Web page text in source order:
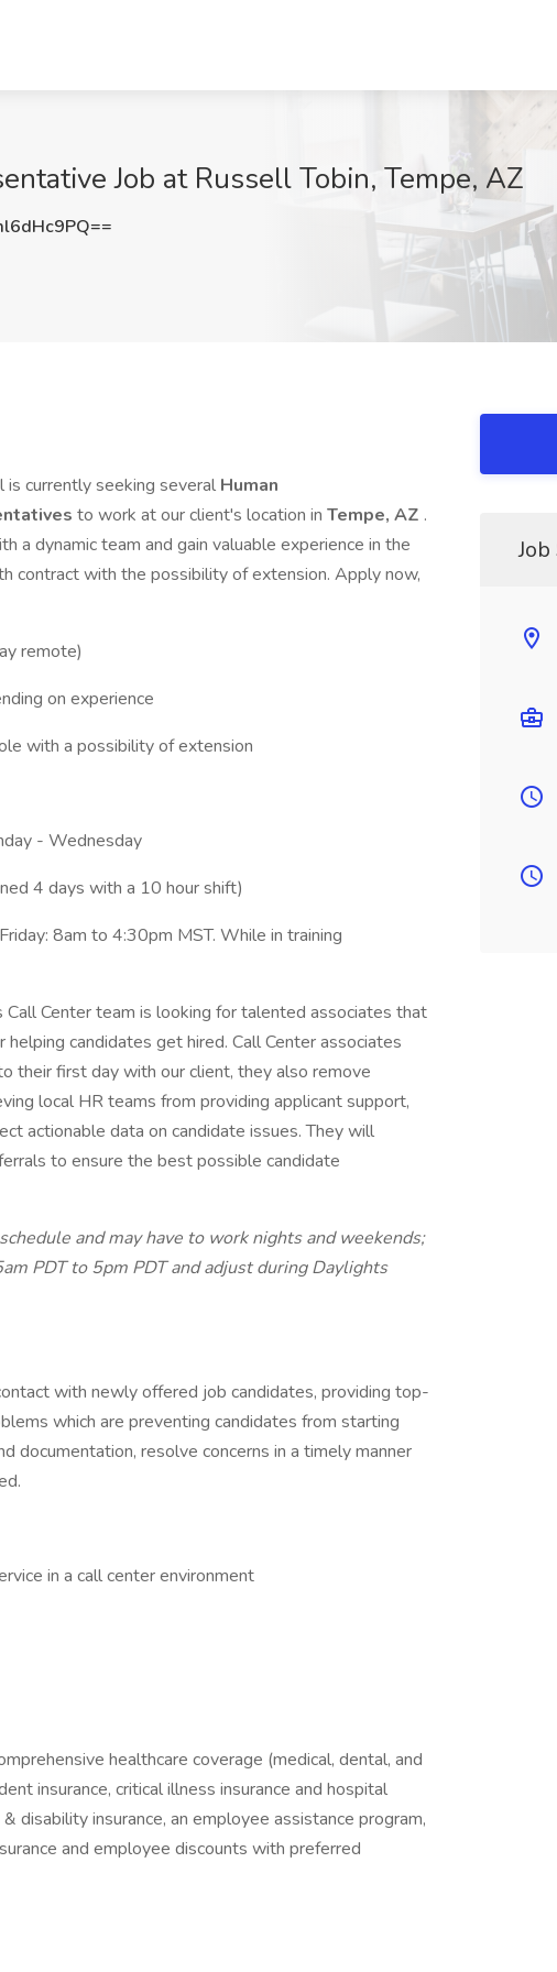
Job at Russell Tobin, Tempe, AZ
is currently seeking several Human
to work at our client's location in Tempe, AZ .
a dynamic team and gain valuable experience in the
contract with the possibility of extension. Apply now,
remote)
on experience
with a possibility of extension
- Wednesday
4 days with a 10 hour shift)
8am to 4:30pm MST. While in training
Call Center team is looking for talented associates that
candidates get hired. Call Center associates
their first day with our client, they also remove
local HR teams from providing applicant support,
actionable data on candidate issues. They will
to ensure the best possible candidate
and may have to work nights and weekends;
PDT to 5pm PDT and adjust during Daylights
with newly offered job candidates, providing top-
which are preventing candidates from starting
documentation, resolve concerns in a timely manner
in a call center environment
healthcare coverage (medical, dental, and
insurance, critical illness insurance and hospital
disability insurance, an employee assistance program,
and employee discounts with preferred